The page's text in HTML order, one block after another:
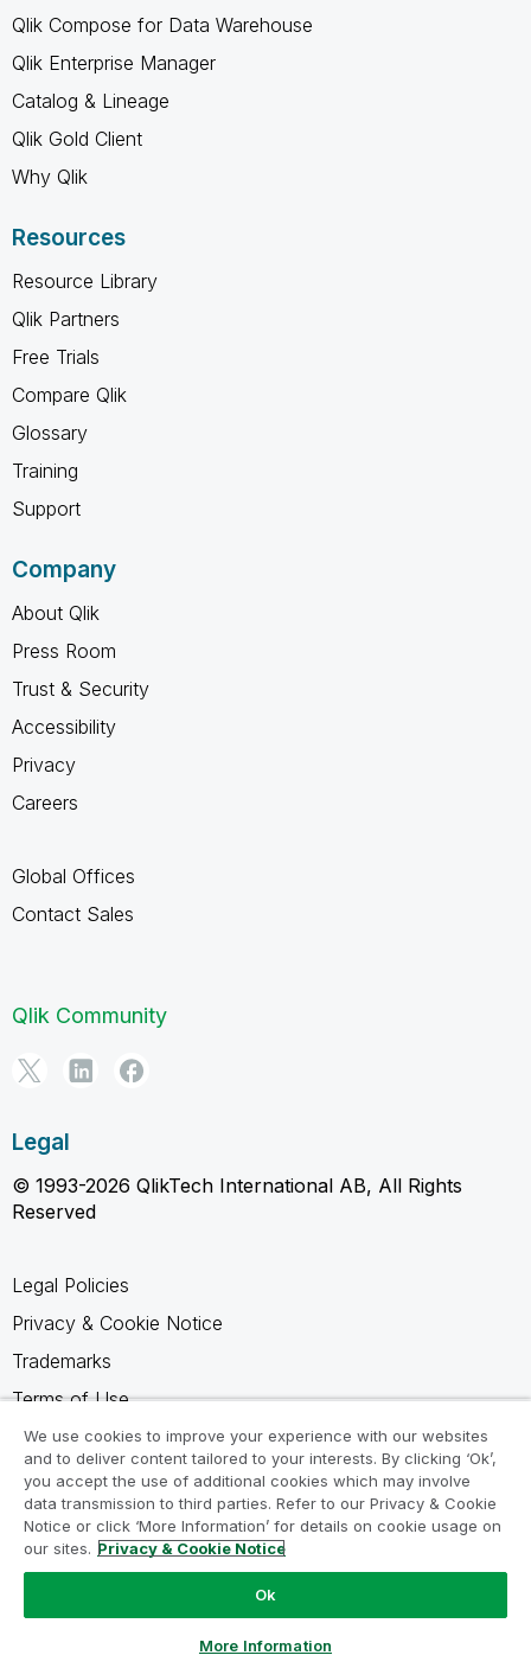
Qlik Compose for Data Warehouse
Qlik Enterprise Manager
Catalog & Lineage
Qlik Gold Client
Why Qlik
Resources
Resource Library
Qlik Partners
Free Trials
Compare Qlik
Glossary
Training
Support
Company
About Qlik
Press Room
Trust & Security
Accessibility
Privacy
Careers
Global Offices
Contact Sales
Qlik Community
Legal
© 1993-2026 QlikTech International AB, All Rights
Reserved
Legal Policies
Privacy & Cookie Notice
Trademarks
Terms of Use
Legal Agreements
Product Terms
Do not share my info
We use cookies to improve your experience with our websites
and to deliver content tailored to your interests. By clicking ‘Ok’,
you accept the use of additional cookies which may involve
data transmission to third parties. Refer to our Privacy & Cookie
Notice or click ‘More Information’ for details on cookie usage on
our sites. Privacy & Cookie Notice
Ok
More Information